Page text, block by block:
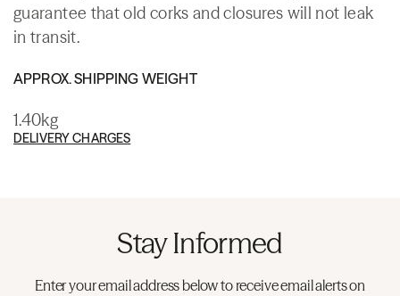
guarantee that old corks and closures will not leak
in transit.
APPROX. SHIPPING WEIGHT
1.40kg
DELIVERY CHARGES
Stay Informed
Enter your email address below to receive email alerts on